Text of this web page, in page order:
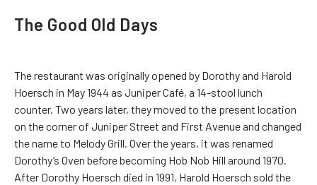
The Good Old Days
The restaurant was originally opened by Dorothy and Harold
Hoersch in May 1944 as Juniper Café, a 14-stool lunch
counter. Two years later, they moved to the present location
on the corner of Juniper Street and First Avenue and changed
the name to Melody Grill. Over the years, it was renamed
Dorothy’s Oven before becoming Hob Nob Hill around 1970.
After Dorothy Hoersch died in 1991, Harold Hoersch sold the